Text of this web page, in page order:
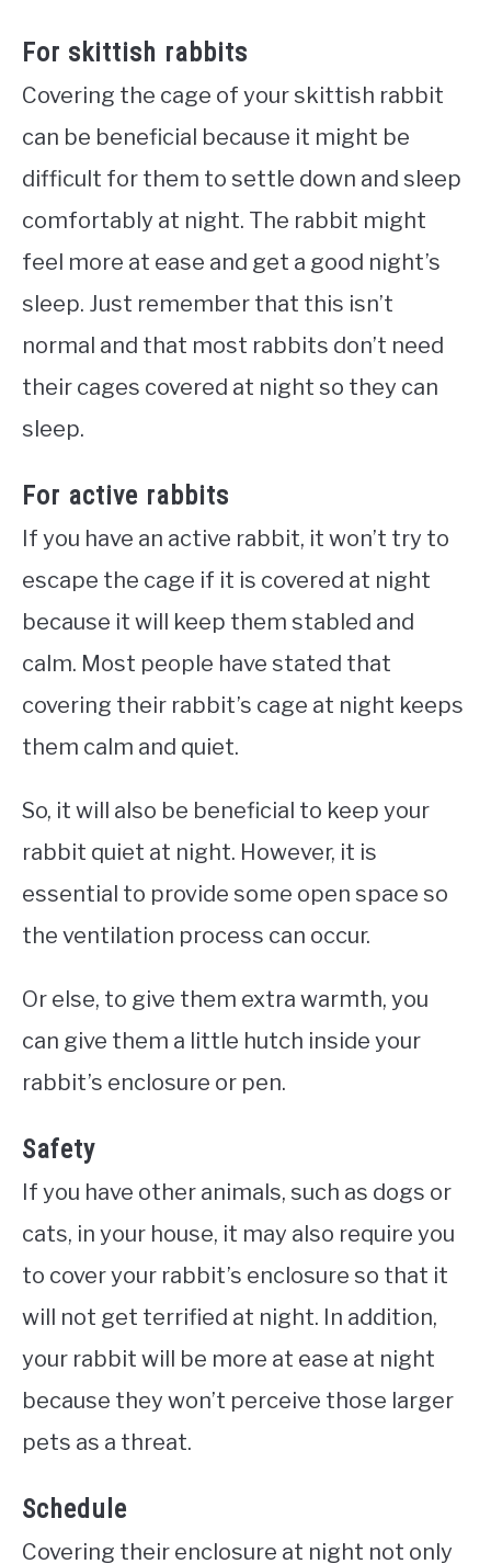
For skittish rabbits
Covering the cage of your skittish rabbit
can be beneficial because it might be
difficult for them to settle down and sleep
comfortably at night. The rabbit might
feel more at ease and get a good night’s
sleep. Just remember that this isn’t
normal and that most rabbits don’t need
their cages covered at night so they can
sleep.
For active rabbits
If you have an active rabbit, it won’t try to
escape the cage if it is covered at night
because it will keep them stabled and
calm. Most people have stated that
covering their rabbit’s cage at night keeps
them calm and quiet.
So, it will also be beneficial to keep your
rabbit quiet at night. However, it is
essential to provide some open space so
the ventilation process can occur.
Or else, to give them extra warmth, you
can give them a little hutch inside your
rabbit’s enclosure or pen.
Safety
If you have other animals, such as dogs or
cats, in your house, it may also require you
to cover your rabbit’s enclosure so that it
will not get terrified at night. In addition,
your rabbit will be more at ease at night
because they won’t perceive those larger
pets as a threat.
Schedule
Covering their enclosure at night not only